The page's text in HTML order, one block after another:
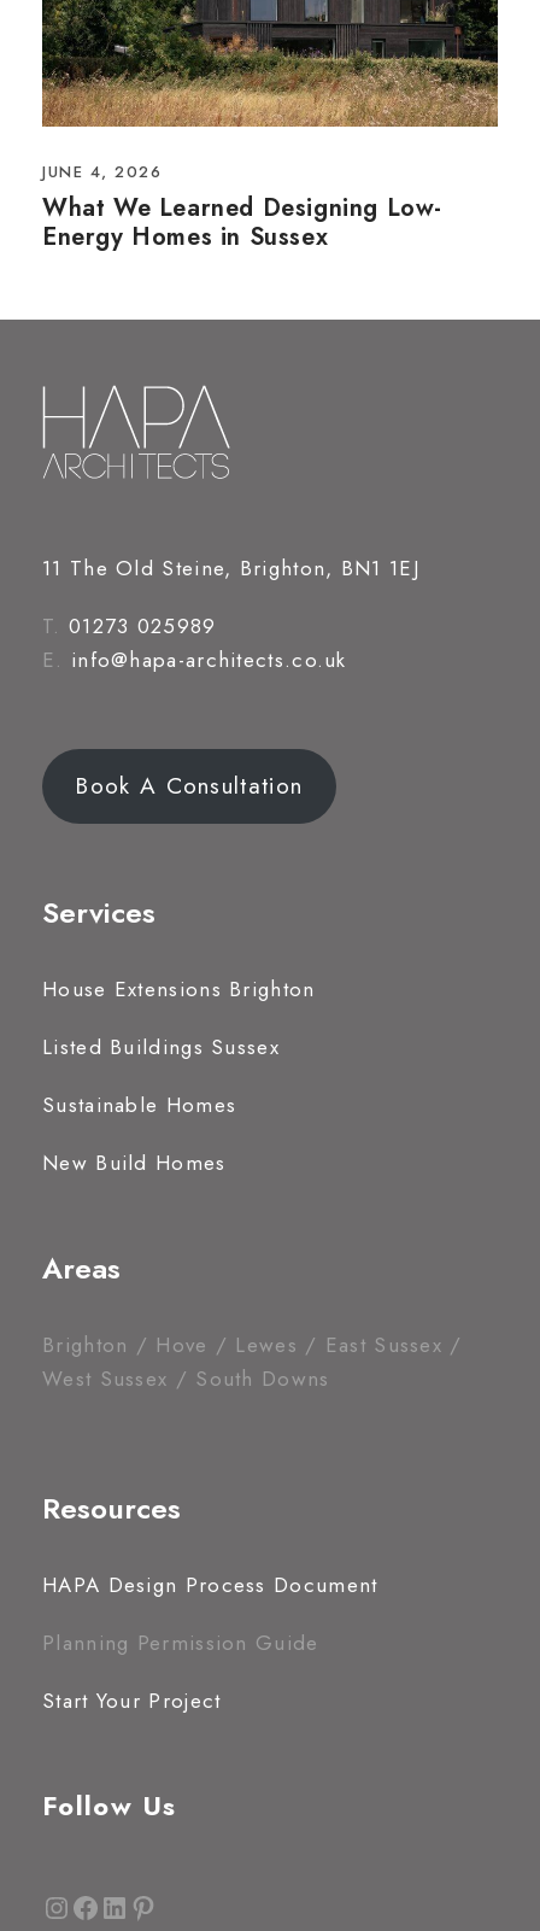
JUNE 4, 2026
What We Learned Designing Low-
Energy Homes in Sussex
11 The Old Steine, Brighton, BN1 1EJ
T. 01273 025989
E. info@hapa-architects.co.uk
Book A Consultation
Services
House Extensions Brighton
Listed Buildings Sussex
Sustainable Homes
New Build Homes
Areas
Brighton / Hove / Lewes / East Sussex /
West Sussex / South Downs
Resources
HAPA Design Process Document
Planning Permission Guide
Start Your Project
Follow Us
InstagramFacebook LinkedIn Pinterest